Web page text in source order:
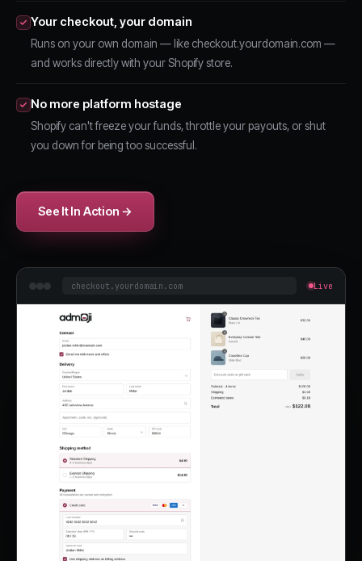
Your checkout, your domain
Runs on your own domain — like checkout.yourdomain.com —
and works directly with your Shopify store.
No more platform hostage
Shopify can't freeze your funds, throttle your payouts, or shut
you down for being too successful.
See It In Action →
checkout.yourdomain.com Live